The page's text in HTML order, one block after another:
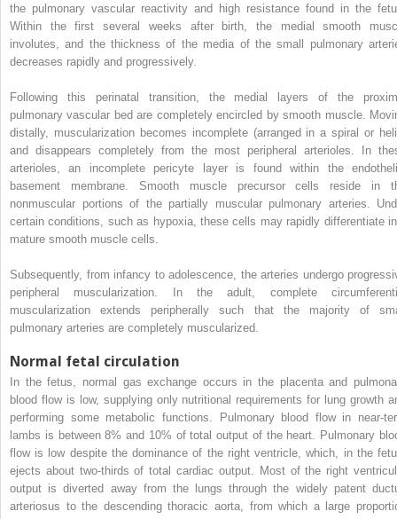
the pulmonary vascular reactivity and high resistance found in the
Within the first several weeks after birth, the medial smooth
involutes, and the thickness of the media of the small pulmonary
decreases rapidly and progressively.
Following this perinatal transition, the medial layers of the
pulmonary vascular bed are completely encircled by smooth muscle.
distally, muscularization becomes incomplete (arranged in a spiral or
and disappears completely from the most peripheral arterioles. In
arterioles, an incomplete pericyte layer is found within the
basement membrane. Smooth muscle precursor cells reside in
nonmuscular portions of the partially muscular pulmonary arteries.
certain conditions, such as hypoxia, these cells may rapidly differentiate
mature smooth muscle cells.
Subsequently, from infancy to adolescence, the arteries undergo
peripheral muscularization. In the adult, complete
muscularization extends peripherally such that the majority of
pulmonary arteries are completely muscularized.
Normal fetal circulation
In the fetus, normal gas exchange occurs in the placenta and
blood flow is low, supplying only nutritional requirements for lung growth
performing some metabolic functions. Pulmonary blood flow in near-
lambs is between 8% and 10% of total output of the heart. Pulmonary
flow is low despite the dominance of the right ventricle, which, in the
ejects about two-thirds of total cardiac output. Most of the right
output is diverted away from the lungs through the widely patent
arteriosus to the descending thoracic aorta, from which a large